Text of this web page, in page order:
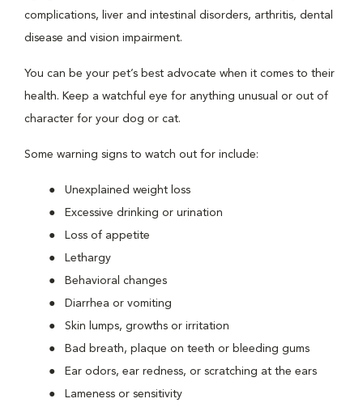
complications, liver and intestinal disorders, arthritis, dental
disease and vision impairment.
You can be your pet’s best advocate when it comes to their
health. Keep a watchful eye for anything unusual or out of
character for your dog or cat.
Some warning signs to watch out for include:
Unexplained weight loss
Excessive drinking or urination
Loss of appetite
Lethargy
Behavioral changes
Diarrhea or vomiting
Skin lumps, growths or irritation
Bad breath, plaque on teeth or bleeding gums
Ear odors, ear redness, or scratching at the ears
Lameness or sensitivity